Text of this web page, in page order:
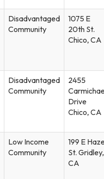
Disadvantaged
Community
1075 E
20th St.
Chico, CA
Disadvantaged
Community
2455
Drive
Chico, CA
Low Income
Community
199 E
St. Gridley,
CA